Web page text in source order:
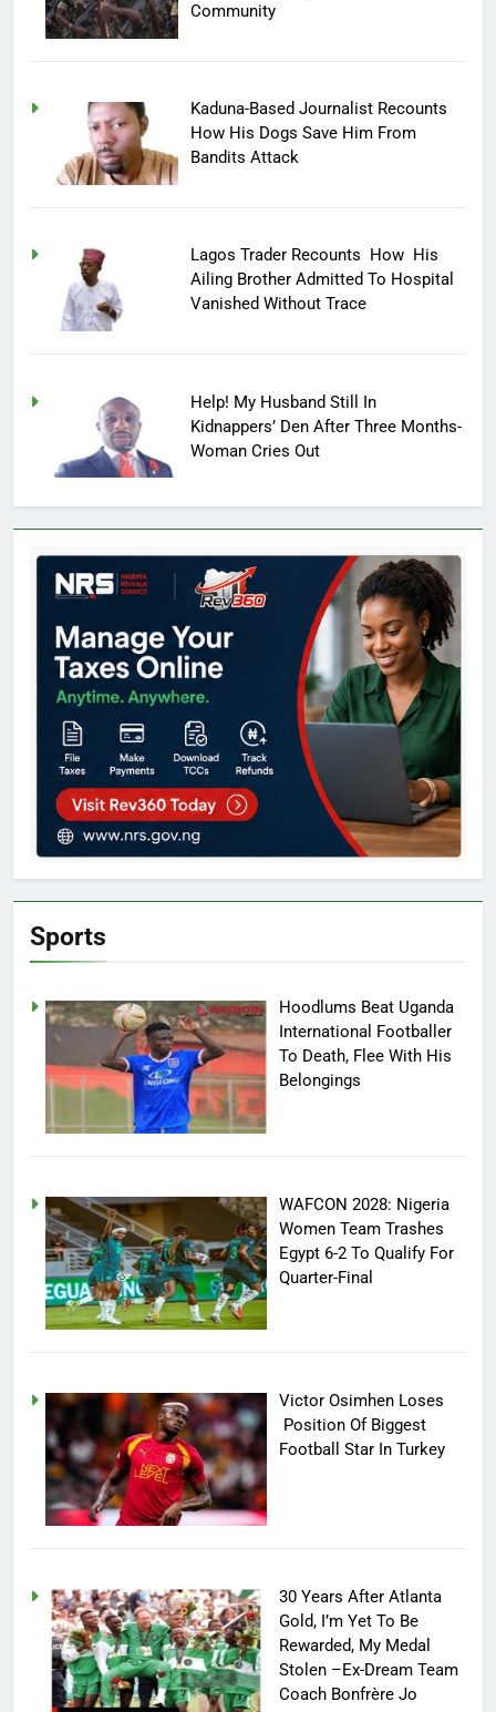
Community
Kaduna-Based Journalist Recounts
How His Dogs Save Him From
Bandits Attack
Lagos Trader Recounts How His
Ailing Brother Admitted To Hospital
Vanished Without Trace
Help! My Husband Still In
Kidnappers’ Den After Three Months-
Woman Cries Out
Sports
Hoodlums Beat Uganda
International Footballer
To Death, Flee With His
Belongings
WAFCON 2028: Nigeria
Women Team Trashes
Egypt 6-2 To Qualify For
Quarter-Final
Victor Osimhen Loses
Position Of Biggest
Football Star In Turkey
30 Years After Atlanta
Gold, I’m Yet To Be
Rewarded, My Medal
Stolen –Ex-Dream Team
Coach Bonfrère Jo